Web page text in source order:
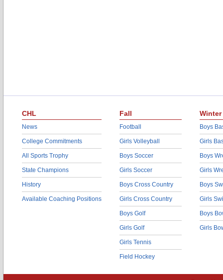
CHL
News
College Commitments
All Sports Trophy
State Champions
History
Available Coaching Positions
Fall
Football
Girls Volleyball
Boys Soccer
Girls Soccer
Boys Cross Country
Girls Cross Country
Boys Golf
Girls Golf
Girls Tennis
Field Hockey
Winter
Boys
Girls
Boys
Girls
Boys
Girls
Boys
Girls